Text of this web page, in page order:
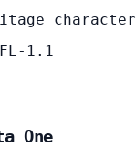
character
1.1
One